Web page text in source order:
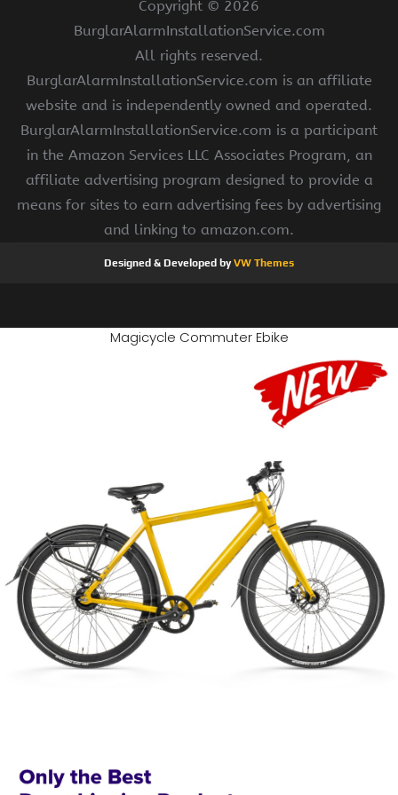
Copyright © 2026
BurglarAlarmInstallationService.com
All rights reserved.
BurglarAlarmInstallationService.com is an affiliate
website and is independently owned and operated.
BurglarAlarmInstallationService.com is a participant
in the Amazon Services LLC Associates Program, an
affiliate advertising program designed to provide a
means for sites to earn advertising fees by advertising
and linking to amazon.com.
Designed & Developed byVW Themes
Magicycle Commuter Ebike